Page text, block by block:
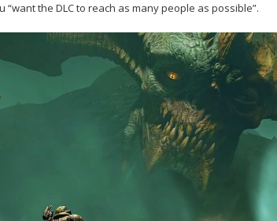
“want the DLC to reach as many people as possible”.